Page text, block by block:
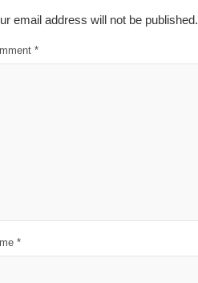
email address will not be published.
*
*